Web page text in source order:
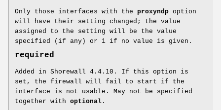
Only those interfaces with the proxyndp option
will have their setting changed; the value
assigned to the setting will be the value
specified (if any) or 1 if no value is given.
required
Added in Shorewall 4.4.10. If this option is
set, the firewall will fail to start if the
interface is not usable. May not be specified
together with optional .